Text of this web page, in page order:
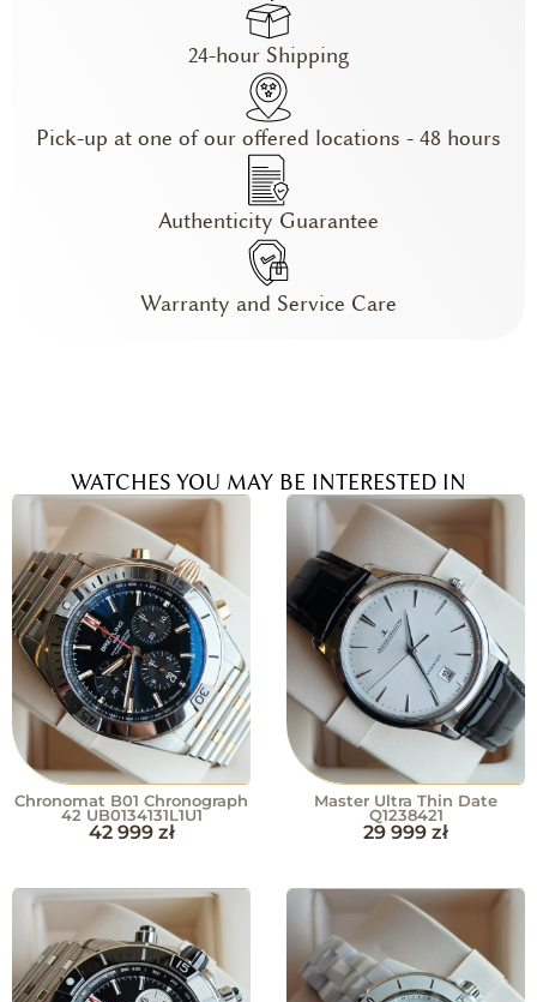
24-hour Shipping
Pick-up at one of our offered locations - 48 hours
Authenticity Guarantee
Warranty and Service Care
WATCHES YOU MAY BE INTERESTED IN
Chronomat B01 Chronograph
42 UB0134131L1U1
42 999 zł
Master Ultra Thin Date
Q1238421
29 999 zł